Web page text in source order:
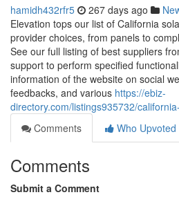
hamidh432rfr5 267 days ago
Elevation tops our list of California
provider choices, from panels to
See our full listing of best suppliers
support to perform specified
information of the website on social
feedbacks, and various https://ebiz-
directory.com/listings935732/
Comments
Who Upvoted
Comments
Submit a Comment